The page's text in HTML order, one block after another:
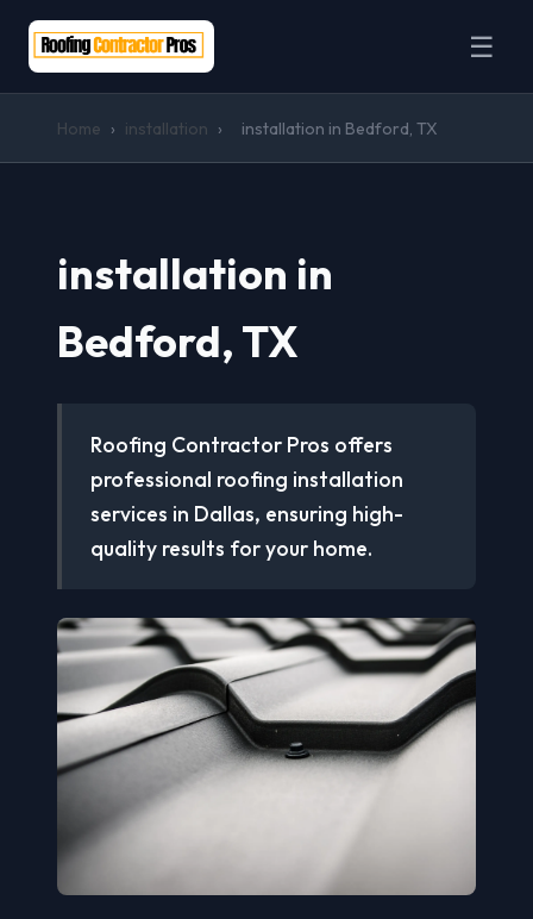
☰
Home › installation › installation in Bedford, TX
installation in
Bedford, TX
Roofing Contractor Pros offers
professional roofing installation
services in Dallas, ensuring high-
quality results for your home.